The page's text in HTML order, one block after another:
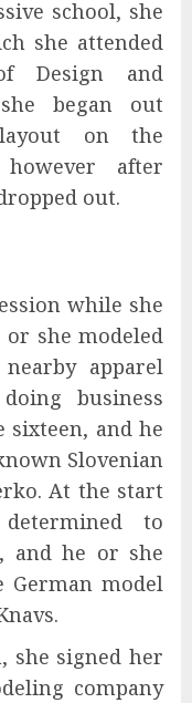
school, she
she attended
Design and
began out
on the
after
out.
while she
or she modeled
apparel
business
sixteen, and he
Slovenian
At the start
to
and he or she
German model
she signed her
company